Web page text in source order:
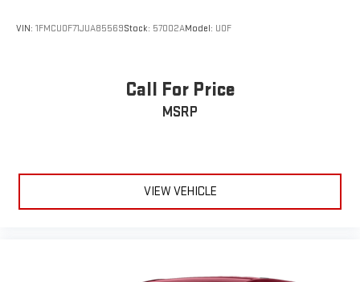
VIN: 1FMCU0F71JUA85569Stock: 57002AModel: U0F
Call For Price
MSRP
VIEW VEHICLE